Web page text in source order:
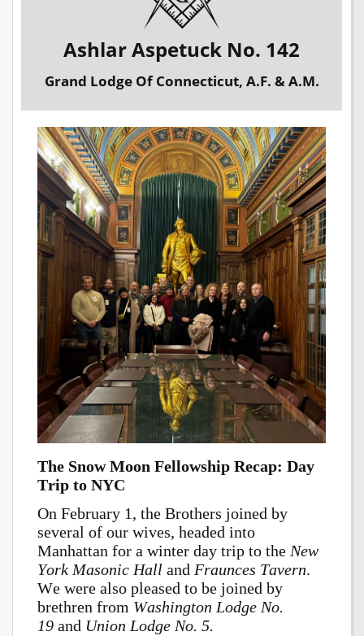
Ashlar Aspetuck No. 142
Grand Lodge Of Connecticut, A.F. & A.M.
The Snow Moon Fellowship Recap: Day
Trip to NYC
On February 1, the Brothers joined by
several of our wives, headed into
Manhattan for a winter day trip to the New
York Masonic Hall and Fraunces Tavern.
We were also pleased to be joined by
brethren from Washington Lodge No.
19and Union Lodge No. 5.